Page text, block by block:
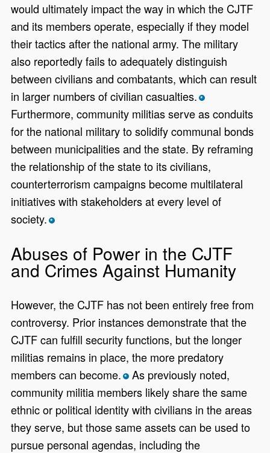
would ultimately impact the way in which the CJTF
and its members operate, especially if they model
their tactics after the national army. The military
also reportedly fails to adequately distinguish
between civilians and combatants, which can result
in larger numbers of civilian casualties. *
Furthermore, community militias serve as conduits
for the national military to solidify communal bonds
between municipalities and the state. By reframing
the relationship of the state to its civilians,
counterterrorism campaigns become multilateral
initiatives with stakeholders at every level of
society. *
Abuses of Power in the CJTF
and Crimes Against Humanity
However, the CJTF has not been entirely free from
controversy. Prior instances demonstrate that the
CJTF can fulfill security functions, but the longer
militias remains in place, the more predatory
members can become. *As previously noted,
community militia members likely share the same
ethnic or political identity with civilians in the areas
they serve, but those same assets can be used to
pursue personal agendas, including the